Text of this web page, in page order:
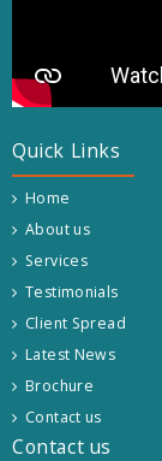
Quick Links
Home
About us
Services
Testimonials
Client Spread
Latest News
Brochure
Contact us
Contact us